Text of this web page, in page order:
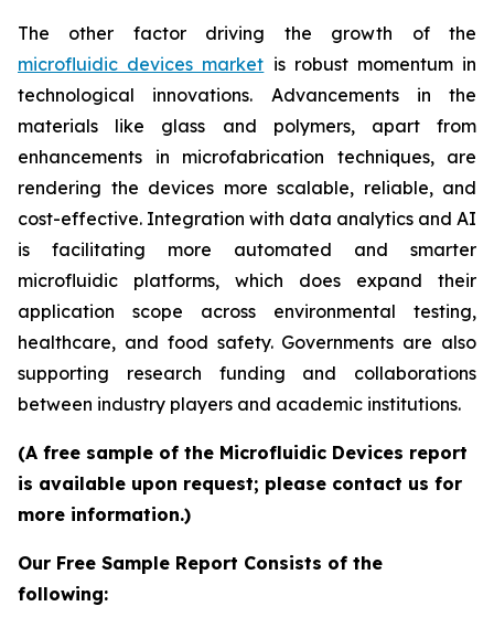
The other factor driving the growth of the
microfluidic devices market is robust momentum in
technological innovations. Advancements in the
materials like glass and polymers, apart from
enhancements in microfabrication techniques, are
rendering the devices more scalable, reliable, and
cost-effective. Integration with data analytics and AI
is facilitating more automated and smarter
microfluidic platforms, which does expand their
application scope across environmental testing,
healthcare, and food safety. Governments are also
supporting research funding and collaborations
between industry players and academic institutions.
(A free sample of the Microfluidic Devices report
is available upon request; please contact us for
more information.)
Our Free Sample Report Consists of the
following: